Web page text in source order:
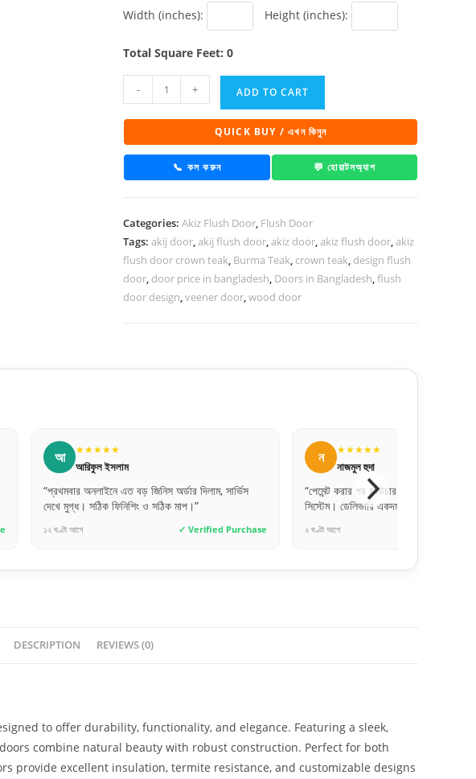
Width (inches): Height (inches):
Total Square Feet: 0
Flush
Door
Teak
quantity
- + ADD TO CART
QUICK BUY / এখন কিনুন
📞 কল করুন 💬 হোয়াটসঅ্যাপ
Categories:Akiz Flush Door, Flush Door
Tags:akij door,akij flush door,akiz door,akiz flush door,akiz
flush door crown teak, Burma Teak, crown teak, design flush
door, door price in bangladesh, Doors in Bangladesh,flush
door design,veener door,wood door
এত বড় জিনিস অর্ডার দিলাম, সার্ভিস
ফিনিশিং ও সঠিক মাপ।”
✓ Verified Purchase
“পেমেন্ট করার পর ভাউচার পাঠিয়েছিল। খুব প্রফেশনাল
সিস্টেম। ডেলিভারি একদম টাইমলি।”
২ ঘণ্টা আগে
DESCRIPTION REVIEWS (0)
to offer durability, functionality, and elegance. Featuring a sleek,
combine natural beauty with robust construction. Perfect for both
provide excellent insulation, termite resistance, and customizable designs